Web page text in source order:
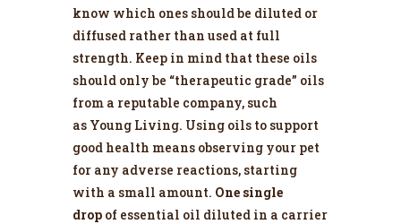
know which ones should be diluted or
diffused rather than used at full
strength. Keep in mind that these oils
should only be “therapeutic grade” oils
from a reputable company, such
as Young Living. Using oils to support
good health means observing your pet
for any adverse reactions, starting
with a small amount. One single
drop of essential oil diluted in a carrier